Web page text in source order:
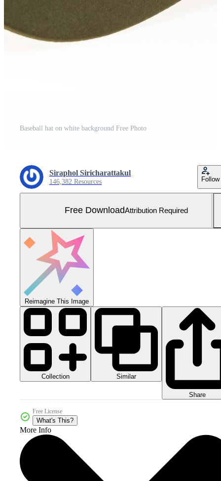
Baseball hat on white background Free Photo
Siraphol Siricharattakul
146,382 Resources Follow
Free DownloadAttribution Required
Reimagine This Image
Collection Similar
Share
Free License
What's This?
More Info